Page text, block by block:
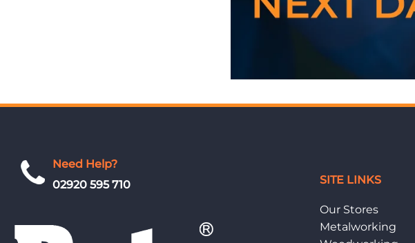
Need Help?
02920 595 710
SITE LINKS
Our Stores
Metalworking